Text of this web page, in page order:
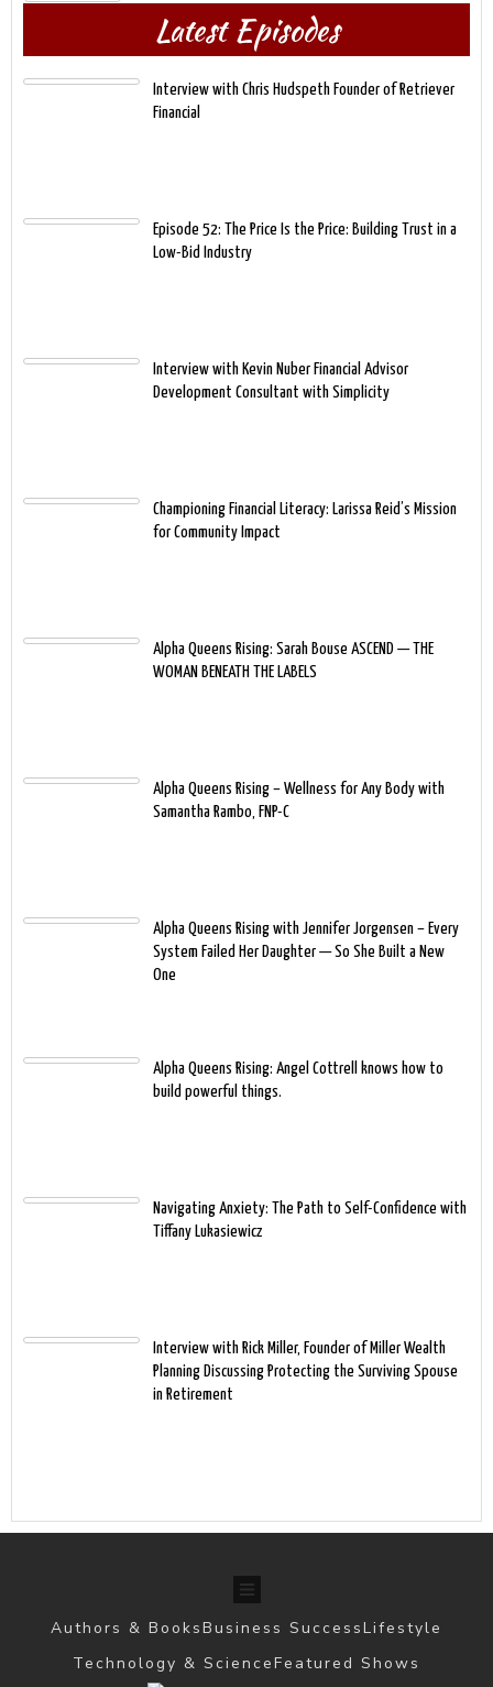
Latest Episodes
Interview with Chris Hudspeth Founder of Retriever
Financial
Episode 52: The Price Is the Price: Building Trust in a
Low-Bid Industry
Interview with Kevin Nuber Financial Advisor
Development Consultant with Simplicity
Championing Financial Literacy: Larissa Reid’s Mission
for Community Impact
Alpha Queens Rising: Sarah Bouse ASCEND — THE
WOMAN BENEATH THE LABELS
Alpha Queens Rising – Wellness for Any Body with
Samantha Rambo, FNP-C
Alpha Queens Rising with Jennifer Jorgensen – Every
System Failed Her Daughter — So She Built a New
One
Alpha Queens Rising: Angel Cottrell knows how to
build powerful things.
Navigating Anxiety: The Path to Self-Confidence with
Tiffany Lukasiewicz
Interview with Rick Miller, Founder of Miller Wealth
Planning Discussing Protecting the Surviving Spouse
in Retirement
Authors & BooksBusiness SuccessLifestyle
Technology & ScienceFeatured Shows